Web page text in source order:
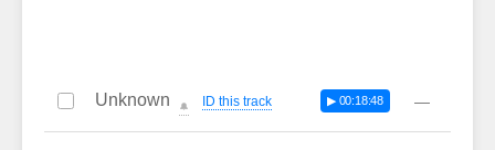
Unknown 🔔 ID this track ▶ 00:18:48 —